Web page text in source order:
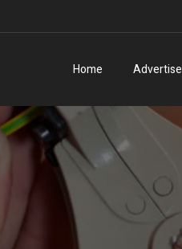
Home Advertise